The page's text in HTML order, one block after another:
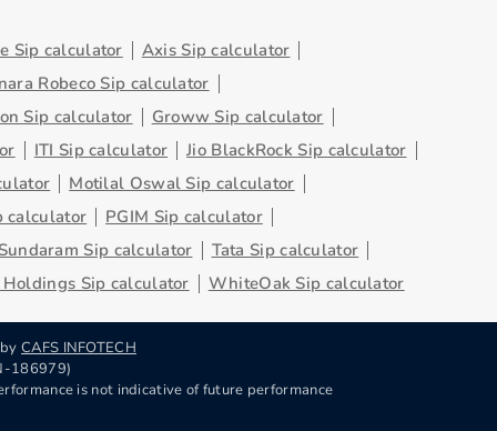
Sip calculator
Axis Sip calculator
Robeco Sip calculator
Sip calculator
Groww Sip calculator
ITI Sip calculator
Jio BlackRock Sip calculator
Motilal Oswal Sip calculator
calculator
PGIM Sip calculator
Sip calculator
Tata Sip calculator
Sip calculator WhiteOak Sip calculator
CAFS INFOTECH
186979)
is not indicative of future performance